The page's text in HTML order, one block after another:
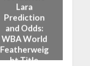
Lara
Prediction
and Odds:
WBA World
Featherweig
ht Title